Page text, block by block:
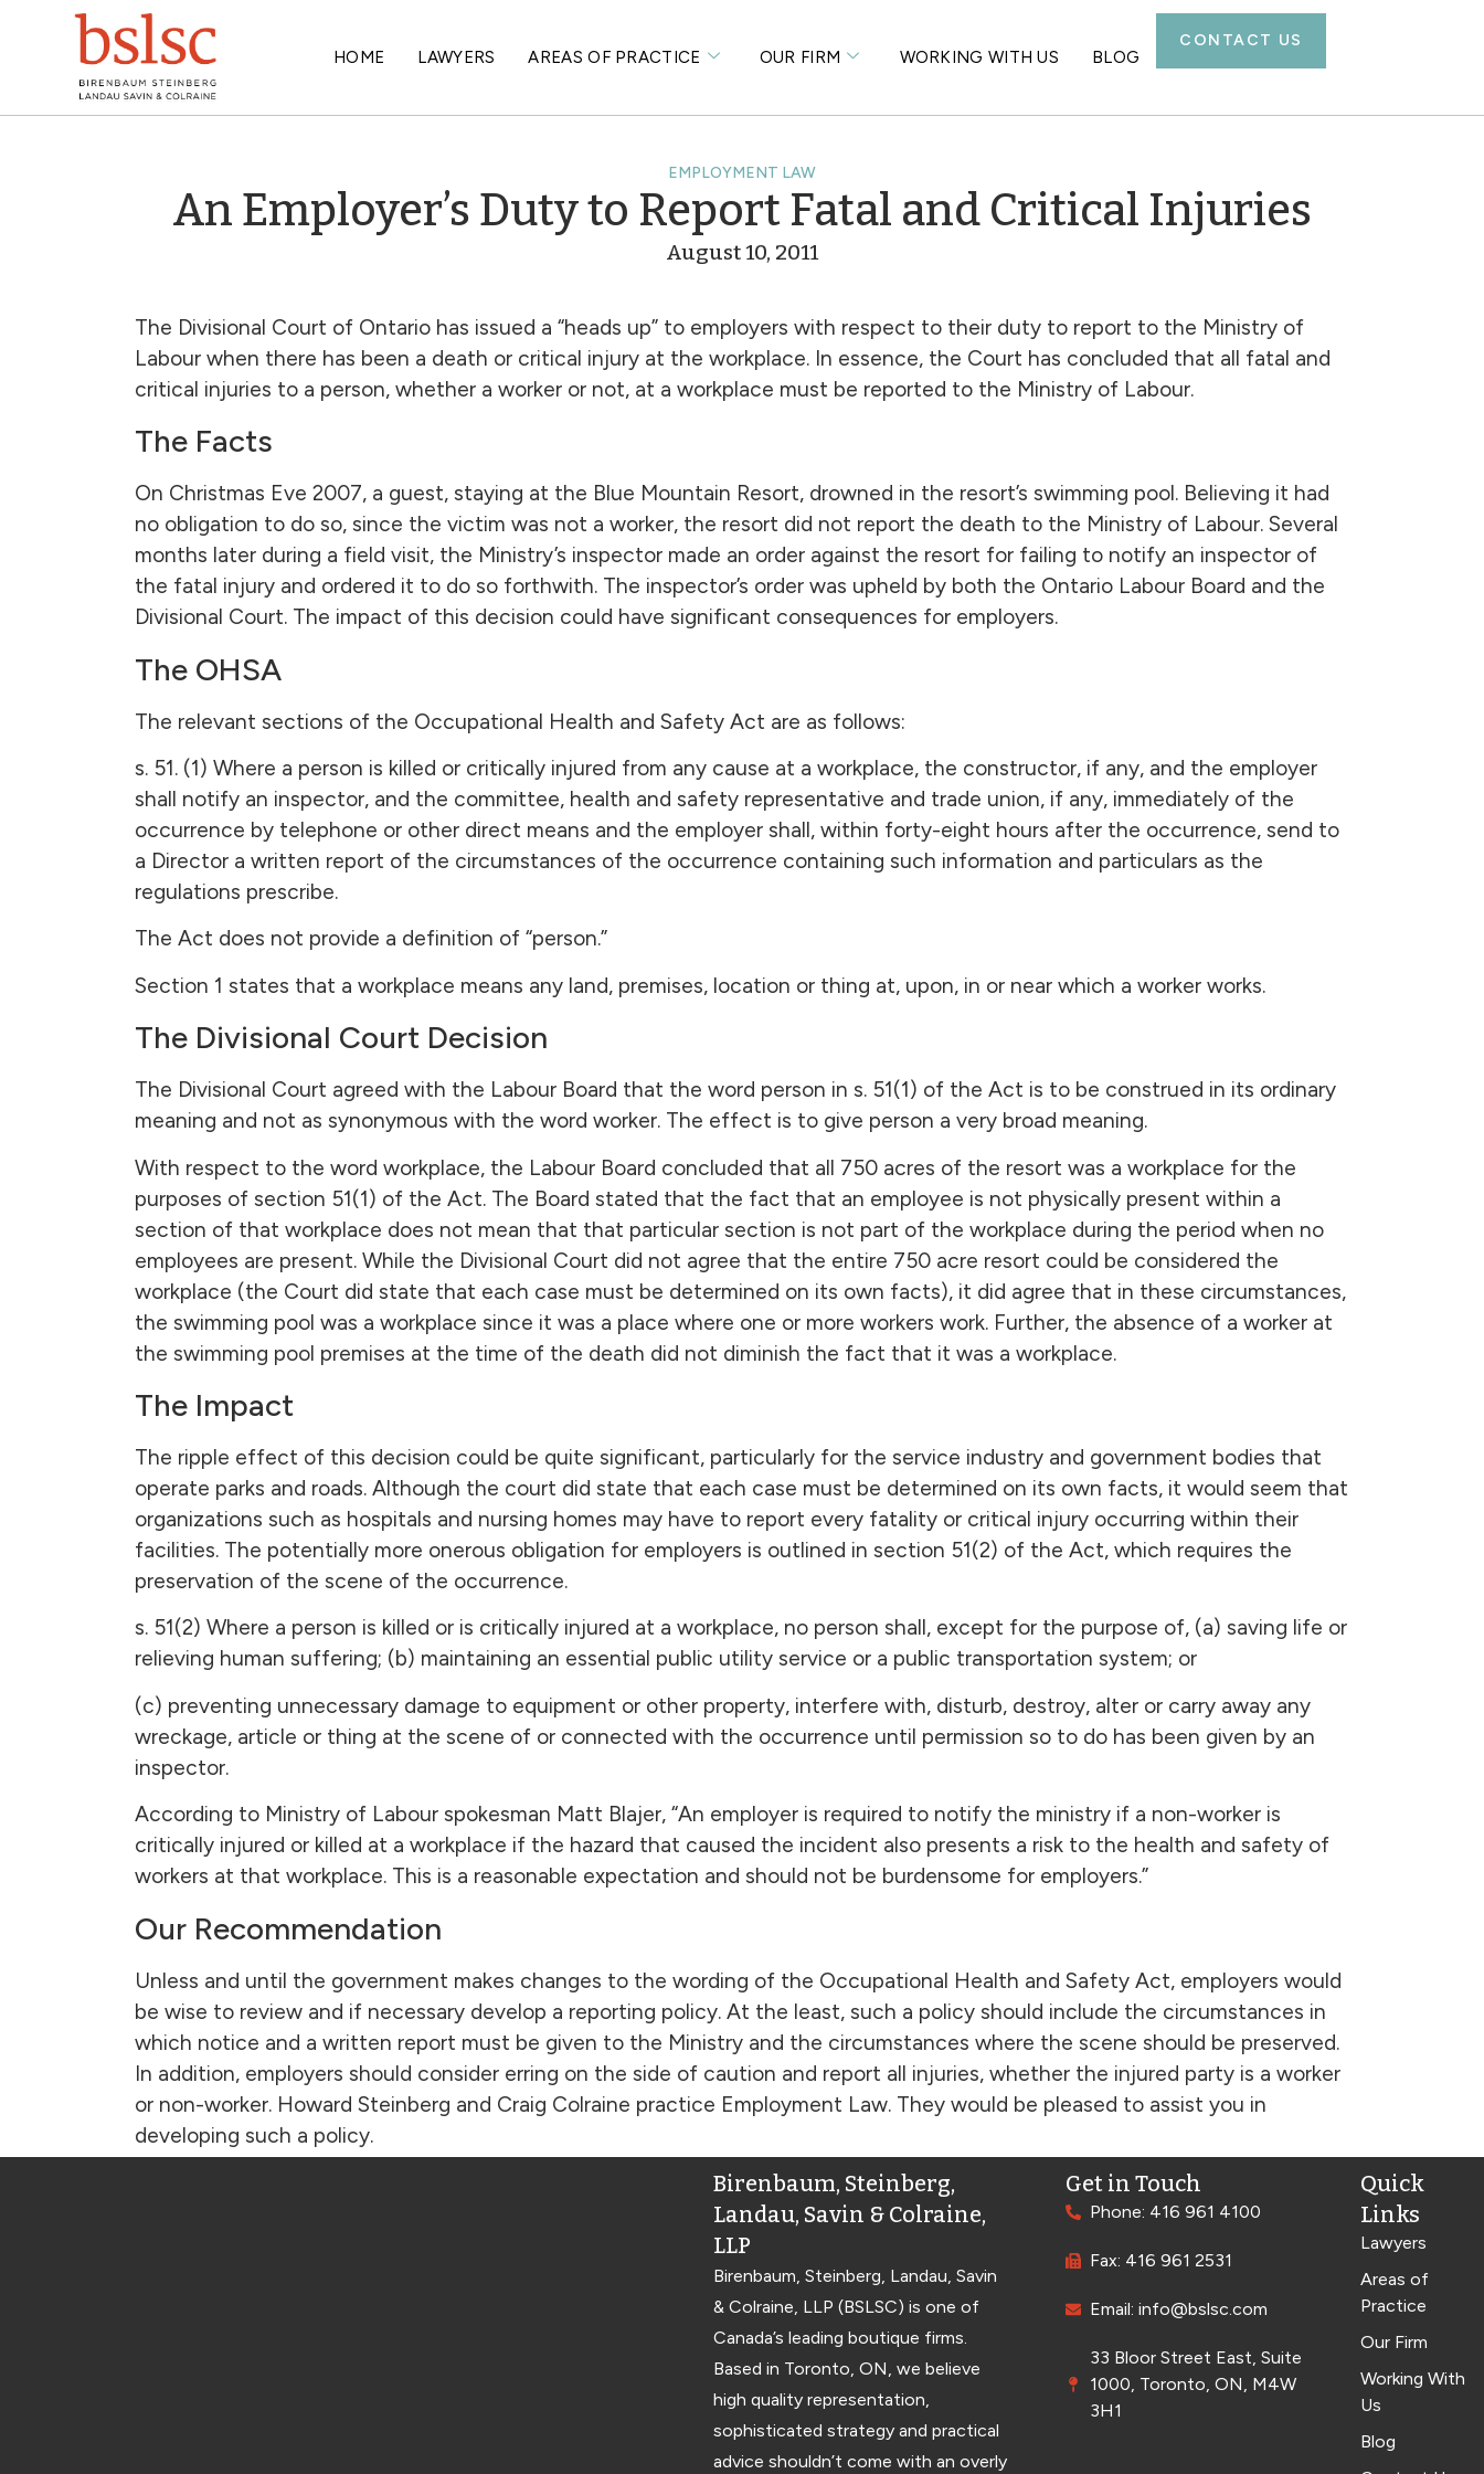
HOME LAWYERS AREAS OF PRACTICE OUR FIRM WORKING WITH US BLOG
CONTACT US
EMPLOYMENT LAW
An Employer’s Duty to Report Fatal and Critical Injuries
August 10, 2011
The Divisional Court of Ontario has issued a “heads up” to employers with respect to their duty to report to the Ministry of
Labour when there has been a death or critical injury at the workplace. In essence, the Court has concluded that all fatal and
critical injuries to a person, whether a worker or not, at a workplace must be reported to the Ministry of Labour.
The Facts
On Christmas Eve 2007, a guest, staying at the Blue Mountain Resort, drowned in the resort’s swimming pool. Believing it had
no obligation to do so, since the victim was not a worker, the resort did not report the death to the Ministry of Labour. Several
months later during a field visit, the Ministry’s inspector made an order against the resort for failing to notify an inspector of
the fatal injury and ordered it to do so forthwith. The inspector’s order was upheld by both the Ontario Labour Board and the
Divisional Court. The impact of this decision could have significant consequences for employers.
The OHSA
The relevant sections of the Occupational Health and Safety Act are as follows:
s. 51. (1) Where a person is killed or critically injured from any cause at a workplace, the constructor, if any, and the employer
shall notify an inspector, and the committee, health and safety representative and trade union, if any, immediately of the
occurrence by telephone or other direct means and the employer shall, within forty-eight hours after the occurrence, send to
a Director a written report of the circumstances of the occurrence containing such information and particulars as the
regulations prescribe.
The Act does not provide a definition of “person.”
Section 1 states that a workplace means any land, premises, location or thing at, upon, in or near which a worker works.
The Divisional Court Decision
The Divisional Court agreed with the Labour Board that the word person in s. 51(1) of the Act is to be construed in its ordinary
meaning and not as synonymous with the word worker. The effect is to give person a very broad meaning.
With respect to the word workplace, the Labour Board concluded that all 750 acres of the resort was a workplace for the
purposes of section 51(1) of the Act. The Board stated that the fact that an employee is not physically present within a
section of that workplace does not mean that that particular section is not part of the workplace during the period when no
employees are present. While the Divisional Court did not agree that the entire 750 acre resort could be considered the
workplace (the Court did state that each case must be determined on its own facts), it did agree that in these circumstances,
the swimming pool was a workplace since it was a place where one or more workers work. Further, the absence of a worker at
the swimming pool premises at the time of the death did not diminish the fact that it was a workplace.
The Impact
The ripple effect of this decision could be quite significant, particularly for the service industry and government bodies that
operate parks and roads. Although the court did state that each case must be determined on its own facts, it would seem that
organizations such as hospitals and nursing homes may have to report every fatality or critical injury occurring within their
facilities. The potentially more onerous obligation for employers is outlined in section 51(2) of the Act, which requires the
preservation of the scene of the occurrence.
s. 51(2) Where a person is killed or is critically injured at a workplace, no person shall, except for the purpose of, (a) saving life or
relieving human suffering; (b) maintaining an essential public utility service or a public transportation system; or
(c) preventing unnecessary damage to equipment or other property, interfere with, disturb, destroy, alter or carry away any
wreckage, article or thing at the scene of or connected with the occurrence until permission so to do has been given by an
inspector.
According to Ministry of Labour spokesman Matt Blajer, “An employer is required to notify the ministry if a non-worker is
critically injured or killed at a workplace if the hazard that caused the incident also presents a risk to the health and safety of
workers at that workplace. This is a reasonable expectation and should not be burdensome for employers.”
Our Recommendation
Unless and until the government makes changes to the wording of the Occupational Health and Safety Act, employers would
be wise to review and if necessary develop a reporting policy. At the least, such a policy should include the circumstances in
which notice and a written report must be given to the Ministry and the circumstances where the scene should be preserved.
In addition, employers should consider erring on the side of caution and report all injuries, whether the injured party is a worker
or non-worker. Howard Steinberg and Craig Colraine practice Employment Law. They would be pleased to assist you in
developing such a policy.
Birenbaum, Steinberg,
Landau, Savin & Colraine,
LLP
Birenbaum, Steinberg, Landau, Savin
& Colraine, LLP (BSLSC) is one of
Canada’s leading boutique firms.
Based in Toronto, ON, we believe
high quality representation,
sophisticated strategy and practical
advice shouldn’t come with an overly
Get in Touch
Phone: 416 961 4100
Fax: 416 961 2531
Email: info@bslsc.com
33 Bloor Street East, Suite
1000, Toronto, ON, M4W
3H1
Quick
Links
Lawyers
Areas of
Practice
Our Firm
Working With
Us
Blog